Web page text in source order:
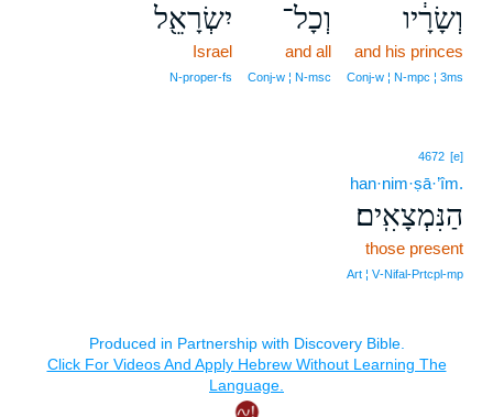
וְשָׂרָ֔יו
and his princes
Conj‑w ¦ N‑mpc ¦ 3ms
וְכָל־
and all
Conj‑w ¦ N‑msc
יִשְׂרָאֵ֖ל
Israel
N‑proper‑fs
4672 [e]
han·nim·ṣā·’îm.
הַנִּמְצָאִֽים׃
those present
Art ¦ V‑Nifal‑Prtcpl‑mp